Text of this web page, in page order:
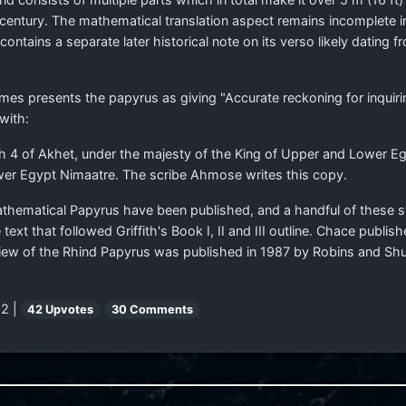
The mathematical translation aspect remains
a separate later historical note on its verso likely dating
presents the papyrus as giving "Accurate reckoning for
of Akhet, under the majesty of the King of Upper and Lower
Egypt Nimaatre. The scribe Ahmose writes this copy.
Papyrus have been published, and a handful of these
that followed Griffith's Book I, II and III outline. Chace
of the Rhind Papyrus was published in 1987 by Robins and
| 42 Upvotes 30 Comments